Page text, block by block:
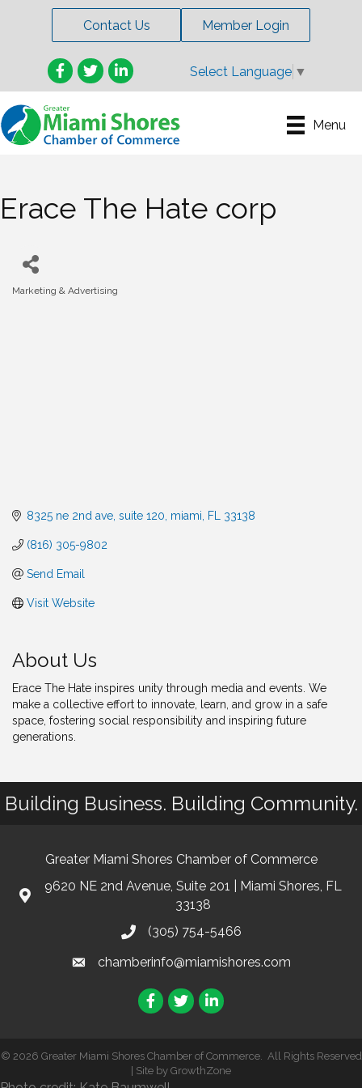
Contact Us Member Login
Facebook
TwitterLinkedIn Select Language ▼
Menu
Erace The Hate corp
Marketing & Advertising
8325 ne 2nd ave suite 120 miami FL 33138
(816) 305-9802
Send Email
Visit Website
About Us
Erace The Hate inspires unity through media and events. We
make a collective effort to innovate, learn, and grow in a safe
space, fostering social responsibility and inspiring future
generations.
Building Business. Building Community.
Greater Miami Shores Chamber of Commerce
9620 NE 2nd Avenue, Suite 201 | Miami Shores, FL
33138
(305) 754-5466
chamberinfo@miamishores.com
Facebook
TwitterLinkedIn
© 2026 Greater Miami Shores Chamber of Commerce.
All Rights Reserved
| Site by GrowthZone